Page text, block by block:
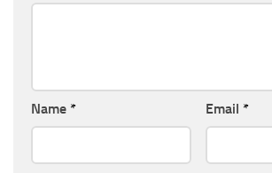
Name * Email *